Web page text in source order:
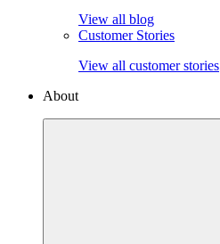
View all blog
Customer Stories
View all customer stories
About